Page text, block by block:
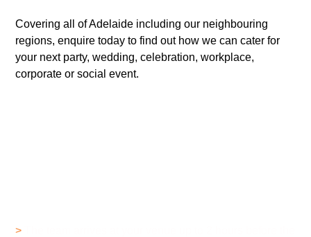
Covering all of Adelaide including our neighbouring
regions, enquire today to find out how we can cater for
your next party, wedding, celebration, workplace,
corporate or social event.
>